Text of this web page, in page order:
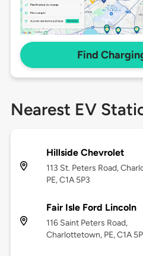
Find
Nearest EV
Hillside Chevrolet
113 St. Peters Road,
PE, C1A 5P3
Fair Isle Ford Lincoln
116 Saint Peters Road,
Charlottetown, PE, C1A